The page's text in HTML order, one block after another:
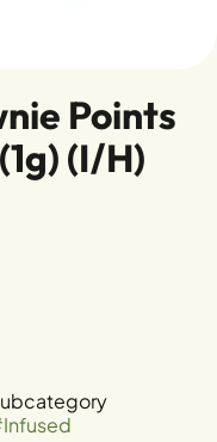
Points
(I/H)
Infused